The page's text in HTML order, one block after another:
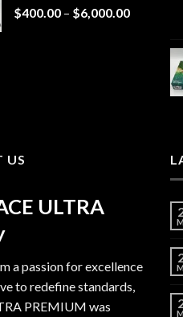
$400.00 – $6,000.00Price
$400.00
through
US
ULTRA
a passion for excellence
to redefine standards,
PREMIUM was